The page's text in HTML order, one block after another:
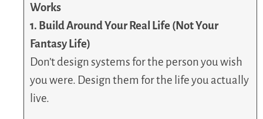
Works
1. Build Around Your Real Life (Not Your
Fantasy Life)
Don’t design systems for the person you wish
you were. Design them for the life you actually
live.